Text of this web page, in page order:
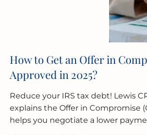
How to Get an Offer in
Approved in 2025?
Reduce your IRS tax debt! Lewis
explains the Offer in Compromise
helps you negotiate a lower